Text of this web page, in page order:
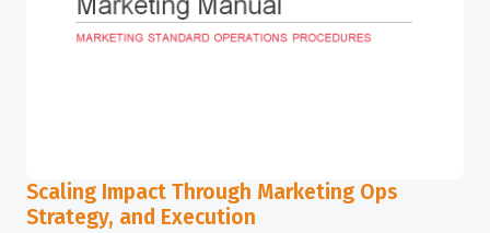
Scaling Impact Through Marketing Ops
Strategy, and Execution